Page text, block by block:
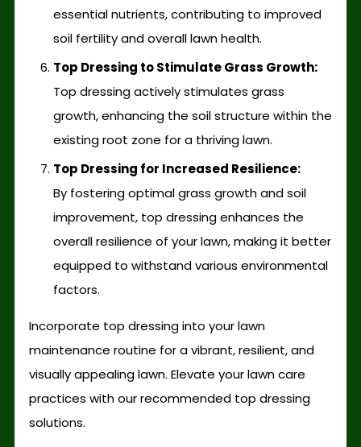
essential nutrients, contributing to improved
soil fertility and overall lawn health.
Top Dressing to Stimulate Grass Growth:
Top dressing actively stimulates grass
growth, enhancing the soil structure within the
existing root zone for a thriving lawn.
Top Dressing for Increased Resilience:
By fostering optimal grass growth and soil
improvement, top dressing enhances the
overall resilience of your lawn, making it better
equipped to withstand various environmental
factors.
Incorporate top dressing into your lawn
maintenance routine for a vibrant, resilient, and
visually appealing lawn. Elevate your lawn care
practices with our recommended top dressing
solutions.